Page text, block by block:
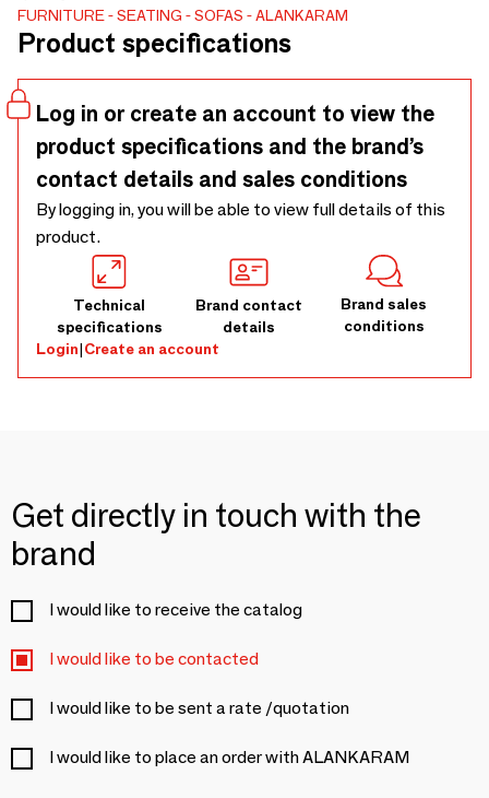
FURNITURE SEATING SOFAS ALANKARAM
Product specifications
Log in or create an account to view the
product specifications and the brand’s
contact details and sales conditions
By logging in, you will be able to view full details of this
product.
Technical
specifications
Brand contact
details
Brand sales
conditions
Login|Create an account
Get directly in touch with the
brand
I would like to receive the catalog
I would like to be contacted
I would like to be sent a rate /quotation
I would like to place an order with ALANKARAM